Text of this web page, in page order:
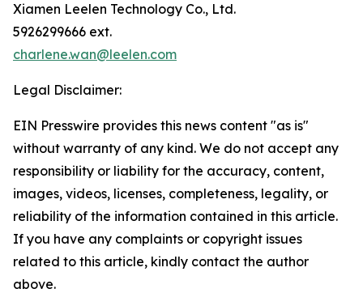
Xiamen Leelen Technology Co., Ltd.
5926299666 ext.
charlene.wan@leelen.com
Legal Disclaimer:
EIN Presswire provides this news content "as is"
without warranty of any kind. We do not accept any
responsibility or liability for the accuracy, content,
images, videos, licenses, completeness, legality, or
reliability of the information contained in this article.
If you have any complaints or copyright issues
related to this article, kindly contact the author
above.